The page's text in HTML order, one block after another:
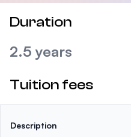
Duration
2.5 years
Tuition fees
Description